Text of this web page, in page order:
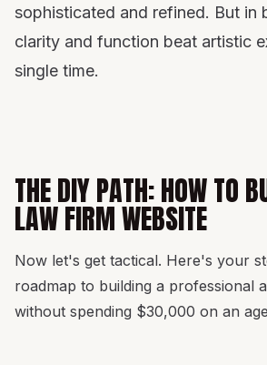
sophisticated and refined. But in
clarity and function beat artistic
single time.
THE DIY PATH: HOW TO
LAW FIRM WEBSITE
Now let's get tactical. Here's your
roadmap to building a professional
without spending $30,000 on an